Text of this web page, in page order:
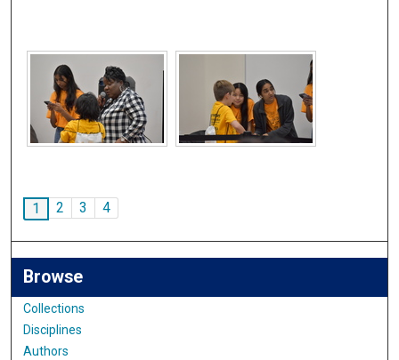
1 2 3 4
Browse
Collections
Disciplines
Authors